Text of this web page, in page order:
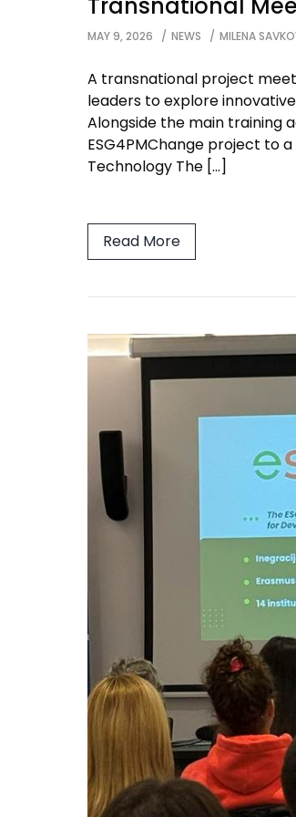
Transnational
MAY 9, 2026 NEWS MILENA
A transnational project
leaders to explore
Alongside the main training
ESG4PMChange project to
Technology The […]
Read More